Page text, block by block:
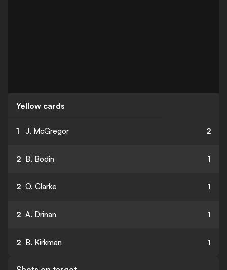
Yellow cards
1 J. McGregor 2
2 B. Bodin 1
2 O. Clarke 1
2 A. Drinan 1
2 B. Kirkman 1